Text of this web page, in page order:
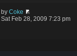
by Coke
Sat Feb 28, 2009 7:23 pm